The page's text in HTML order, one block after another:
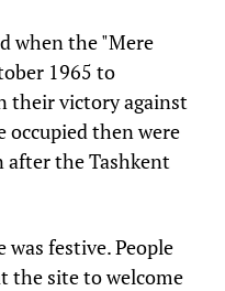
when the "Mere
1965 to
their victory against
occupied then were
after the Tashkent
festive. People
the site to welcome